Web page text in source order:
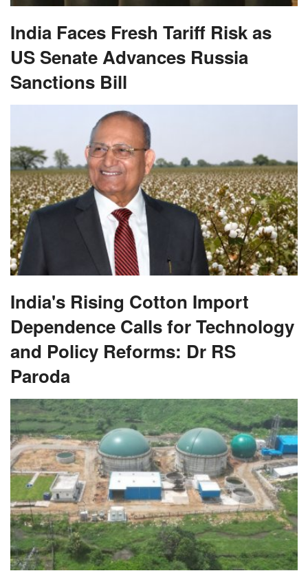
India Faces Fresh Tariff Risk as
US Senate Advances Russia
Sanctions Bill
India's Rising Cotton Import
Dependence Calls for Technology
and Policy Reforms: Dr RS
Paroda